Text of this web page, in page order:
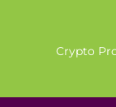
Crypto